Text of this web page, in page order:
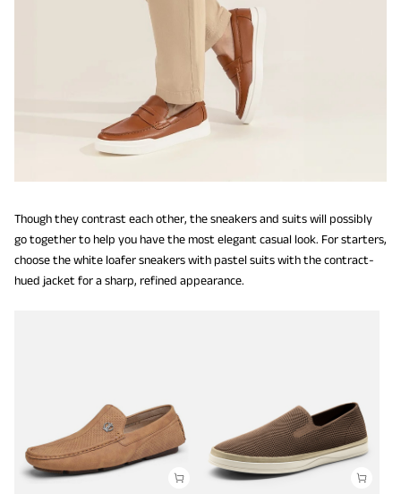
Though they contrast each other, the sneakers and suits will possibly
go together to help you have the most elegant casual look. For starters,
choose the white loafer sneakers with pastel suits with the contract-
hued jacket for a sharp, refined appearance.